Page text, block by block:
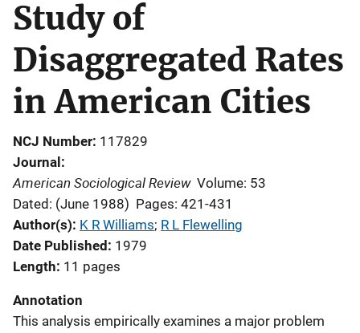
Study of
Disaggregated Rates
in American Cities
NCJ Number 117829
Journal
American Sociological Review Volume: 53
Dated: (June 1988) Pages: 421-431
Author(s) K R Williams; R L Flewelling
Date Published
1979
Length 11 pages
Annotation
This analysis empirically examines a major problem